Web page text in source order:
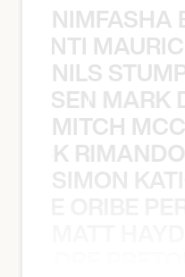
NIMFASHA
NILS
MITCH
SIMON